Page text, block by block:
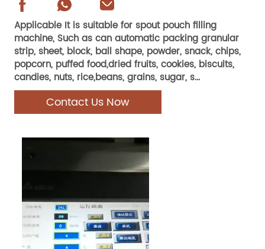
Applicable It is suitable for spout pouch filling
machine, Such as can automatic packing granular
strip, sheet, block, ball shape, powder, snack, chips,
popcorn, puffed food,dried fruits, cookies, biscuits,
candies, nuts, rice,beans, grains, sugar, s...
Contact Us Now